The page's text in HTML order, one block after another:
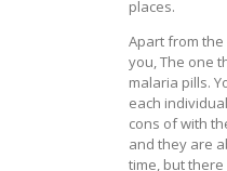
places.
Apart from the
you, The one
malaria pills.
each
cons of with
and they are
time, but